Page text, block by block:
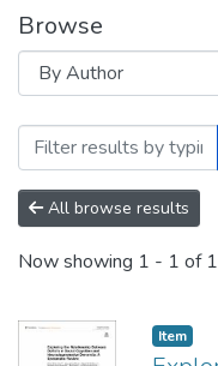
Policies
Browse
Browsing
All browse results
Now showing 1 - 1 of 1
Item